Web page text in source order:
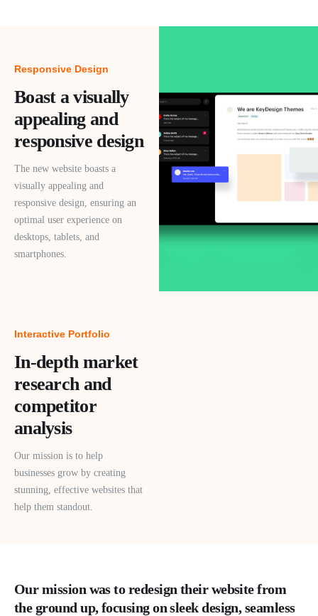
Responsive Design
Boast a visually
appealing and
responsive design
The new website boasts a
visually appealing and
responsive design, ensuring an
optimal user experience on
desktops, tablets, and
smartphones.
Interactive Portfolio
In-depth market
research and
competitor
analysis
Our mission is to help
businesses grow by creating
stunning, effective websites that
help them standout.
Our mission was to redesign their website from
the ground up, focusing on sleek design, seamless